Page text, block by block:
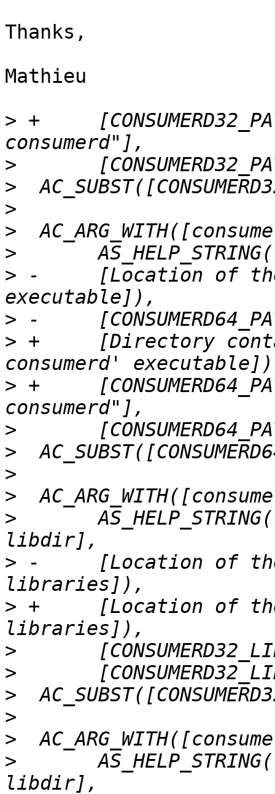
Thanks,
Mathieu
> +	[CONSUMERD32_PATH="${withval}/lttng-
>
>
>
>
>
> -	[Location of the 64-bit consumerd
>
> +	[Directory containing the 64-bit 'lttng-
> +	[CONSUMERD64_PATH="${withval}/lttng-
>
>
>
>
>
> -	[Location of the 32-bit consumerd
> +	[Location of the 32-bit consumer
>
>
>
>
>
>